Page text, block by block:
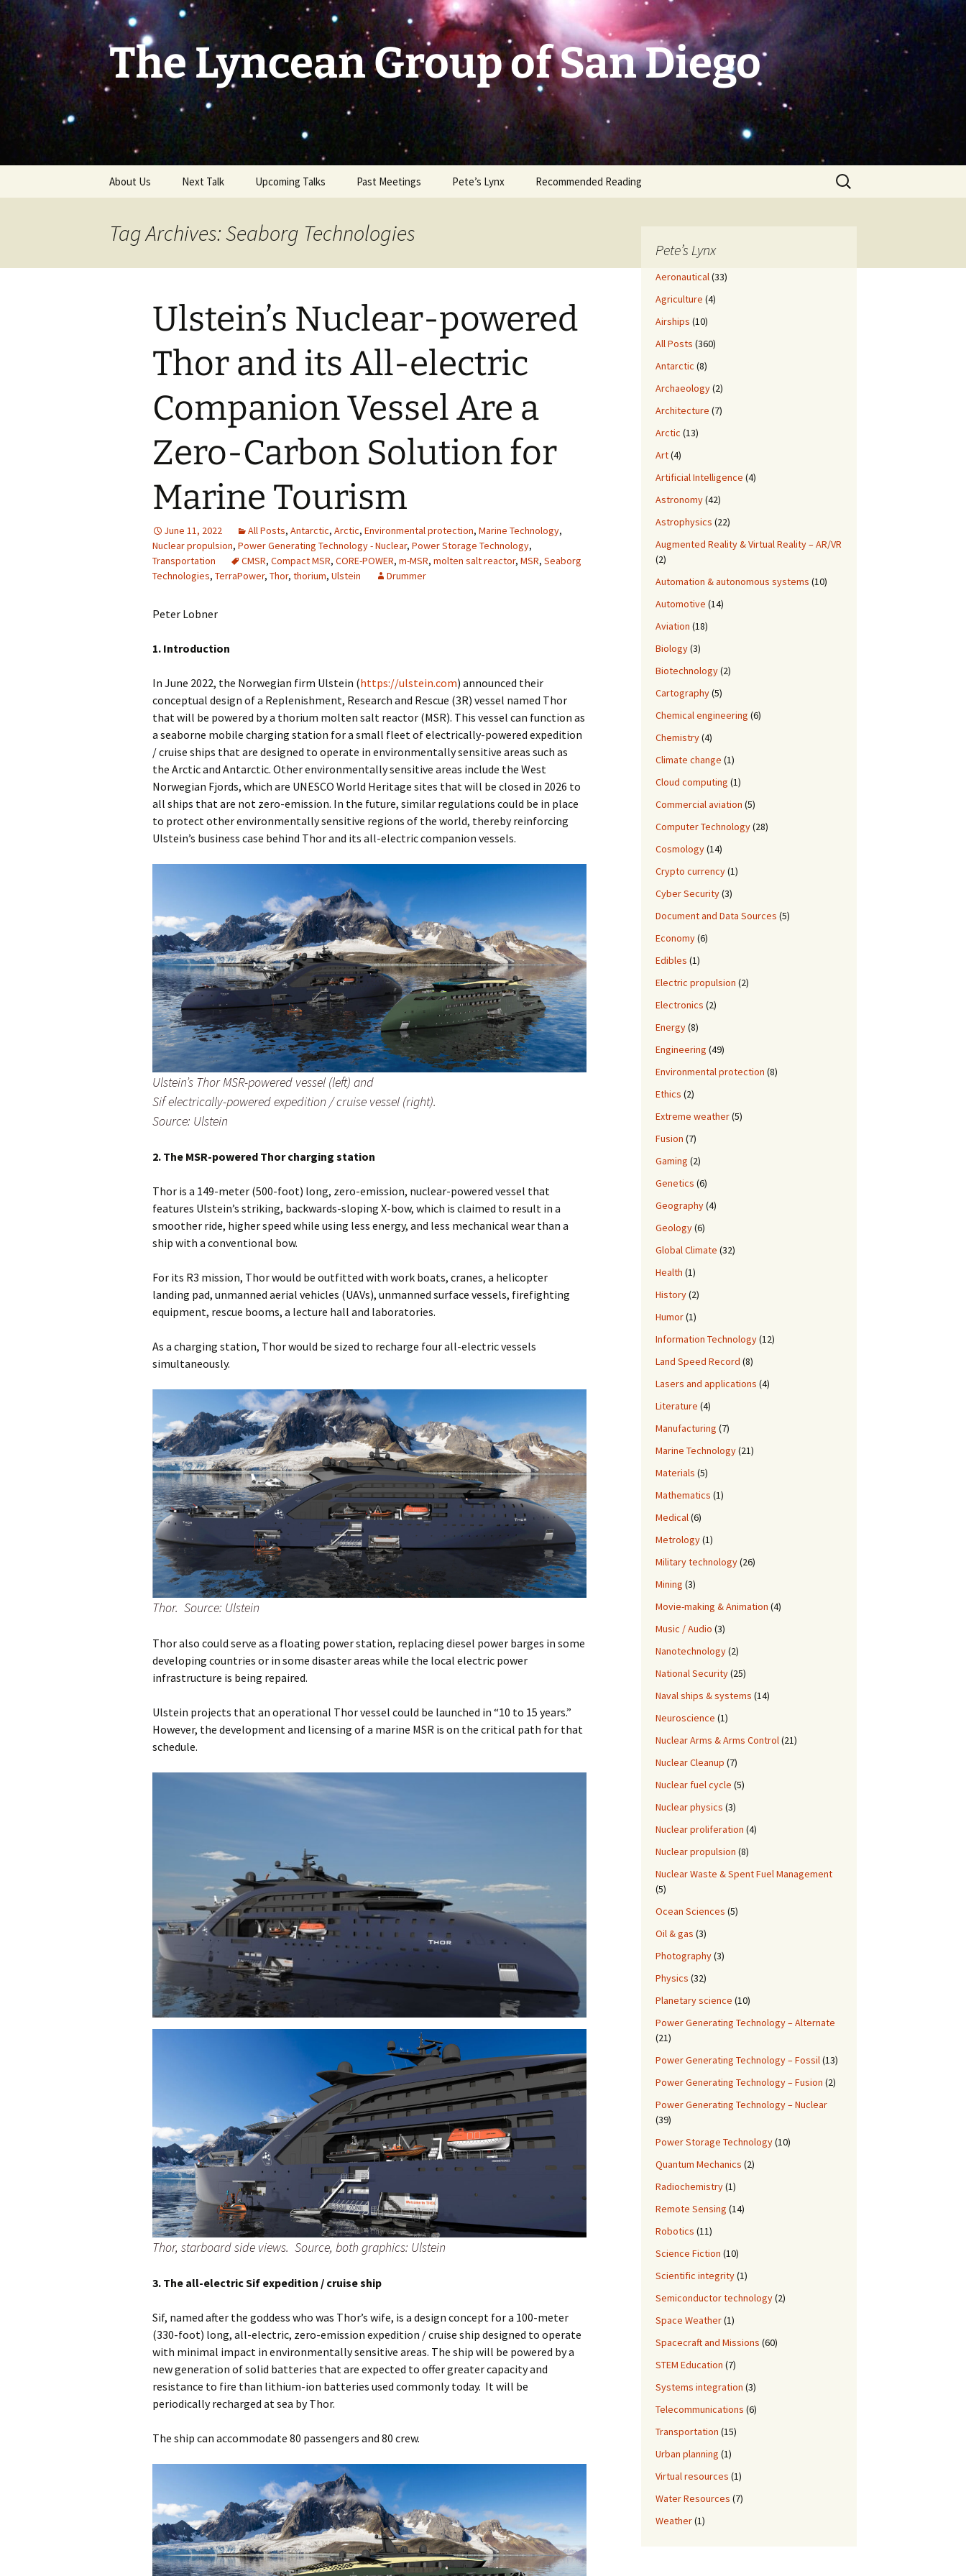
Skip
content
The Lyncean Group of San Diego
About Us Next Talk Upcoming Talks Past Meetings
2006
2008
2009
2010
2012
2013
2018
2019 – 2020
2023 to 2026
Pete’s Lynx Recommended Reading
Search
for:
Tag Archives: Seaborg Technologies
Ulstein’s Nuclear-powered
Thor and its All-electric
Companion Vessel Are a
Zero-Carbon Solution for
Marine Tourism
June 11, 2022 All Posts, Antarctic, Arctic, Environmental protection, Marine Technology,
Nuclear propulsion, Power Generating Technology - Nuclear, Power Storage Technology,
Transportation
CMSR, Compact MSR, CORE-POWER, m-MSR, molten salt reactor, MSR, Seaborg
Technologies, TerraPower, Thor, thorium, Ulstein Drummer
Peter Lobner
1. Introduction
In June 2022, the Norwegian firm Ulstein (https://ulstein.com) announced their
conceptual design of a Replenishment, Research and Rescue (3R) vessel named Thor
that will be powered by a thorium molten salt reactor (MSR). This vessel can function as
a seaborne mobile charging station for a small fleet of electrically-powered expedition
/ cruise ships that are designed to operate in environmentally sensitive areas such as
the Arctic and Antarctic. Other environmentally sensitive areas include the West
Norwegian Fjords, which are UNESCO World Heritage sites that will be closed in 2026 to
all ships that are not zero-emission. In the future, similar regulations could be in place
to protect other environmentally sensitive regions of the world, thereby reinforcing
Ulstein’s business case behind Thor and its all-electric companion vessels.
Ulstein’s Thor MSR-powered vessel (left) and
Sif electrically-powered expedition / cruise vessel (right).
Source: Ulstein
2. The MSR-powered Thor charging station
Thor is a 149-meter (500-foot) long, zero-emission, nuclear-powered vessel that
features Ulstein’s striking, backwards-sloping X-bow, which is claimed to result in a
smoother ride, higher speed while using less energy, and less mechanical wear than a
ship with a conventional bow.
For its R3 mission, Thor would be outfitted with work boats, cranes, a helicopter
landing pad, unmanned aerial vehicles (UAVs), unmanned surface vessels, firefighting
equipment, rescue booms, a lecture hall and laboratories.
As a charging station, Thor would be sized to recharge four all-electric vessels
simultaneously.
Thor. Source: Ulstein
Thor also could serve as a floating power station, replacing diesel power barges in some
developing countries or in some disaster areas while the local electric power
infrastructure is being repaired.
Ulstein projects that an operational Thor vessel could be launched in “10 to 15 years.”
However, the development and licensing of a marine MSR is on the critical path for that
schedule.
Thor, starboard side views. Source, both graphics: Ulstein
3. The all-electric Sif expedition / cruise ship
Sif, named after the goddess who was Thor’s wife, is a design concept for a 100-meter
(330-foot) long, all-electric, zero-emission expedition / cruise ship designed to operate
with minimal impact in environmentally sensitive areas. The ship will be powered by a
new generation of solid batteries that are expected to offer greater capacity and
resistance to fire than lithium-ion batteries used commonly today. It will be
periodically recharged at sea by Thor.
The ship can accommodate 80 passengers and 80 crew.
Pete’s Lynx
Aeronautical(33)
Agriculture (4)
Airships (10)
All Posts (360)
Antarctic (8)
Archaeology(2)
Architecture (7)
Arctic (13)
Art(4)
Artificial Intelligence (4)
Astronomy(42)
Astrophysics (22)
Augmented Reality & Virtual Reality – AR/VR
(2)
Automation & autonomous systems (10)
Automotive (14)
Aviation (18)
Biology(3)
Biotechnology(2)
Cartography(5)
Chemical engineering (6)
Chemistry(4)
Climate change (1)
Cloud computing (1)
Commercial aviation (5)
Computer Technology(28)
Cosmology(14)
Crypto currency(1)
Cyber Security(3)
Document and Data Sources (5)
Economy(6)
Edibles (1)
Electric propulsion (2)
Electronics (2)
Energy(8)
Engineering (49)
Environmental protection (8)
Ethics (2)
Extreme weather(5)
Fusion (7)
Gaming (2)
Genetics (6)
Geography(4)
Geology(6)
Global Climate (32)
Health (1)
History(2)
Humor(1)
Information Technology(12)
Land Speed Record (8)
Lasers and applications (4)
Literature (4)
Manufacturing (7)
Marine Technology(21)
Materials (5)
Mathematics (1)
Medical(6)
Metrology(1)
Military technology(26)
Mining (3)
Movie-making & Animation (4)
Music / Audio (3)
Nanotechnology(2)
National Security(25)
Naval ships & systems (14)
Neuroscience (1)
Nuclear Arms & Arms Control(21)
Nuclear Cleanup (7)
Nuclear fuel cycle (5)
Nuclear physics (3)
Nuclear proliferation (4)
Nuclear propulsion (8)
Nuclear Waste & Spent Fuel Management
(5)
Ocean Sciences (5)
Oil & gas (3)
Photography(3)
Physics (32)
Planetary science (10)
Power Generating Technology – Alternate
(21)
Power Generating Technology – Fossil(13)
Power Generating Technology – Fusion (2)
Power Generating Technology – Nuclear
(39)
Power Storage Technology(10)
Quantum Mechanics (2)
Radiochemistry(1)
Remote Sensing (14)
Robotics (11)
Science Fiction (10)
Scientific integrity(1)
Semiconductor technology(2)
Space Weather(1)
Spacecraft and Missions (60)
STEM Education (7)
Systems integration (3)
Telecommunications (6)
Transportation (15)
Urban planning (1)
Virtual resources (1)
Water Resources (7)
Weather(1)